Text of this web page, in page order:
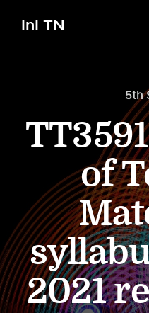
InI TN
5th
of
2021